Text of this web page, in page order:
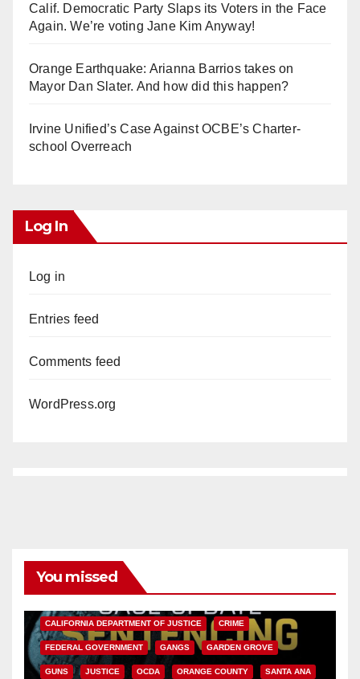
Calif. Democratic Party Slaps its Voters in the Face
Again. We’re voting Jane Kim Anyway!
Orange Earthquake: Arianna Barrios takes on
Mayor Dan Slater. And how did this happen?
Irvine Unified’s Case Against OCBE’s Charter-
school Overreach
Log In
Log in
Entries feed
Comments feed
WordPress.org
You missed
CALIFORNIA DEPARTMENT OF JUSTICE CRIME
FEDERAL GOVERNMENT GANGS GARDEN GROVE
GUNS JUSTICE OCDA ORANGE COUNTY SANTA ANA